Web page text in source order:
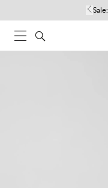
Sale: